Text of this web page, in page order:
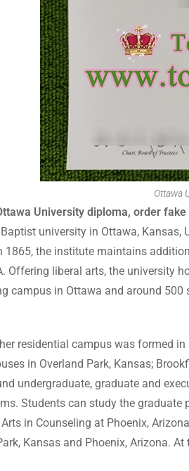
Ottawa
University diploma, order
university in Ottawa,
1865, the institute maintains
Offering liberal arts, the university
campus in Ottawa and around
residential campus was formed
in Overland Park, Kansas;
undergraduate, graduate and
Students can study the
in Counseling at Phoenix,
Kansas and Phoenix, Arizona.